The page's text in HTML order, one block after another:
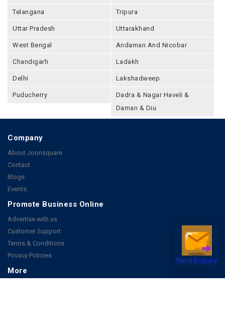
Send Enquiry
Telangana Tripura
Uttar Pradesh Uttarakhand
West Bengal Andaman And Nicobar
Chandigarh Ladakh
Delhi Lakshadweep
Puducherry
Dadra & Nagar Haveli &
Daman & Diu
Company
About Joonsquare
Contact
Blogs
Events
Promote Business Online
Advertise with us
Customer Support
Terms & Conditions
Privacy Policies
More